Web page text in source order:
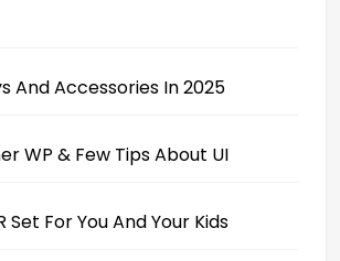
And Accessories In 2025
WP & Few Tips About UI
Set For You And Your Kids